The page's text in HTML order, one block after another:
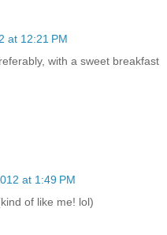
at 12:21 PM
with a sweet breakfast
at 1:49 PM
of like me! lol)